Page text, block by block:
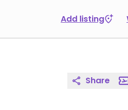
Add listing
Share